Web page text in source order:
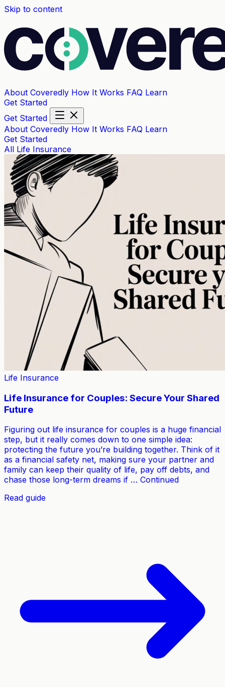
Skip to content
About Coveredly How It Works FAQ Learn
Get Started
Get Started
About Coveredly How It Works FAQ Learn
Get Started
All Life Insurance
Life Insurance
Life Insurance for Couples: Secure Your Shared
Future
Figuring out life insurance for couples is a huge financial
step, but it really comes down to one simple idea:
protecting the future you’re building together. Think of it
as a financial safety net, making sure your partner and
family can keep their quality of life, pay off debts, and
chase those long-term dreams if … Continued
Read guide